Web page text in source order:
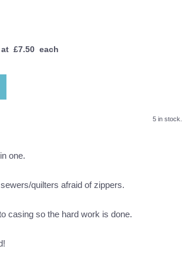
at £7.50 each
5 in stock.
one.
quilters afraid of zippers.
casing so the hard work is done.